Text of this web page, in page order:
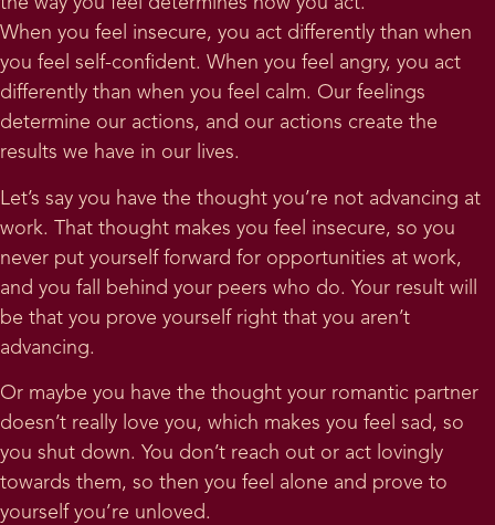
When you feel insecure, you act differently than when
you feel self-confident. When you feel angry, you act
differently than when you feel calm. Our feelings
determine our actions, and our actions create the
results we have in our lives.
Let’s say you have the thought you’re not advancing at
work. That thought makes you feel insecure, so you
never put yourself forward for opportunities at work,
and you fall behind your peers who do. Your result will
be that you prove yourself right that you aren’t
advancing.
Or maybe you have the thought your romantic partner
doesn’t really love you, which makes you feel sad, so
you shut down. You don’t reach out or act lovingly
towards them, so then you feel alone and prove to
yourself you’re unloved.